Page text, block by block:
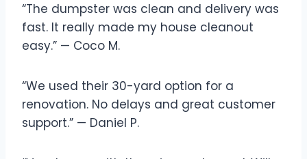
“The dumpster was clean and delivery was
fast. It really made my house cleanout
easy.” — Coco M.
“We used their 30-yard option for a
renovation. No delays and great customer
support.” — Daniel P.